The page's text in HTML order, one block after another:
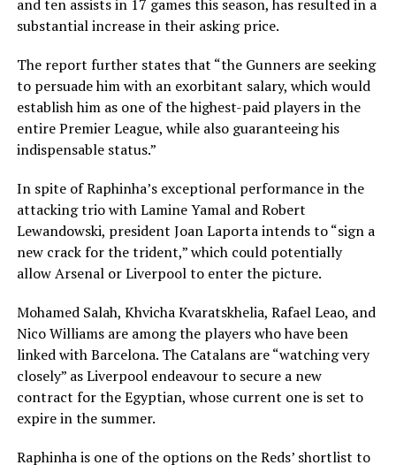
and ten assists in 17 games this season, has resulted in a
substantial increase in their asking price.
The report further states that “the Gunners are seeking
to persuade him with an exorbitant salary, which would
establish him as one of the highest-paid players in the
entire Premier League, while also guaranteeing his
indispensable status.”
In spite of Raphinha’s exceptional performance in the
attacking trio with Lamine Yamal and Robert
Lewandowski, president Joan Laporta intends to “sign a
new crack for the trident,” which could potentially
allow Arsenal or Liverpool to enter the picture.
Mohamed Salah, Khvicha Kvaratskhelia, Rafael Leao, and
Nico Williams are among the players who have been
linked with Barcelona. The Catalans are “watching very
closely” as Liverpool endeavour to secure a new
contract for the Egyptian, whose current one is set to
expire in the summer.
Raphinha is one of the options on the Reds’ shortlist to